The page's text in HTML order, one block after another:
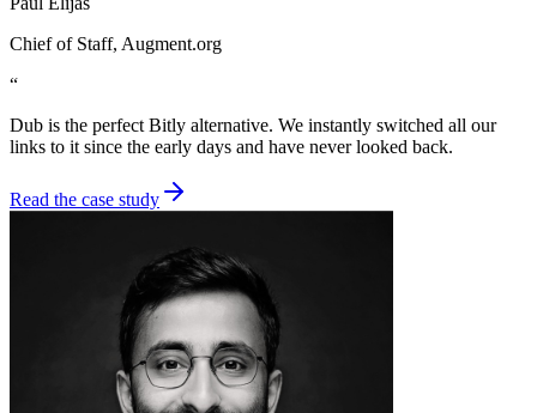
Chief of Staff, Augment.org
“
Dub is the perfect Bitly alternative. We instantly switched all our
links to it since the early days and have never looked back.
Read the case study